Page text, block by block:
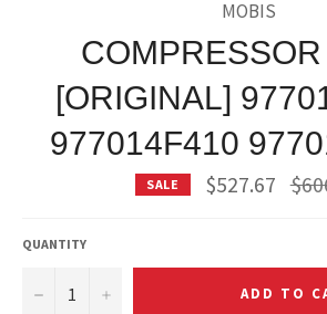
MOBIS
[ORIGINAL]
977014F410
SALE $527.67
QUANTITY
− + ADD TO